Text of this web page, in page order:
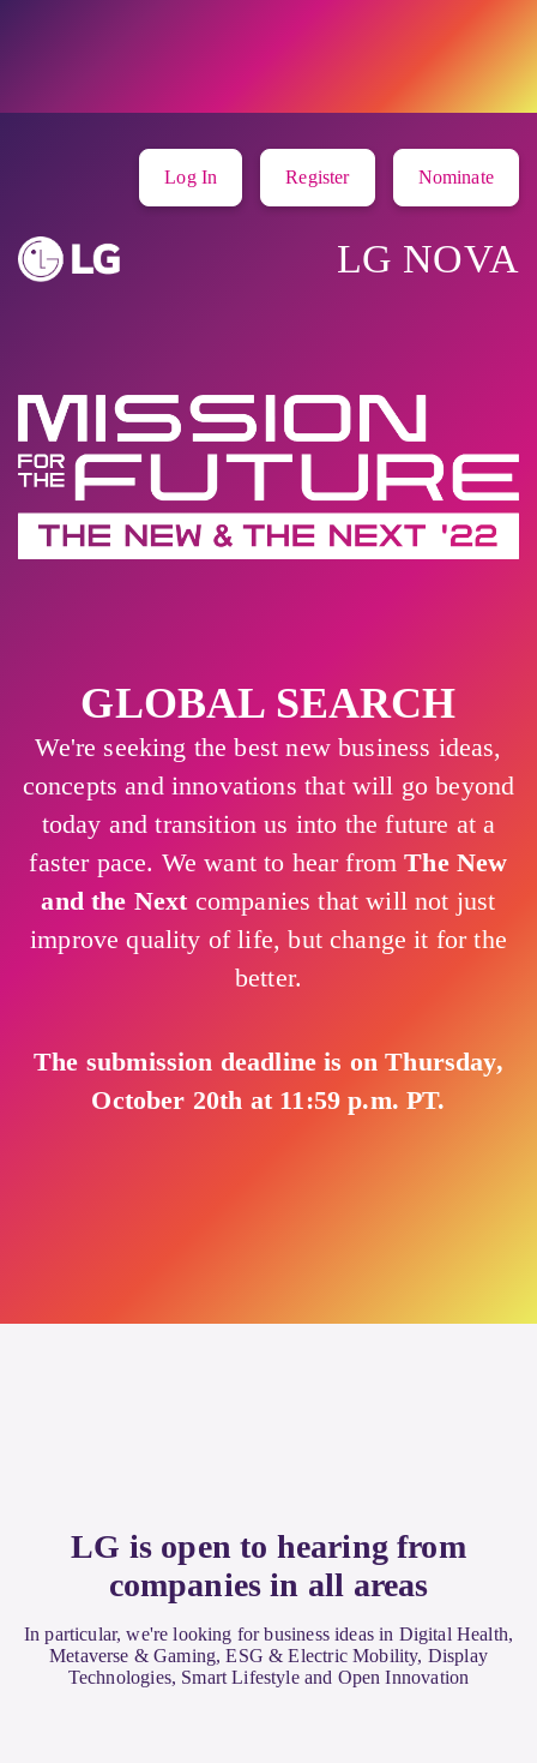
Log In Register Nominate
LG NOVA
GLOBAL SEARCH
We're seeking the best new business ideas,
concepts and innovations that will go beyond
today and transition us into the future at a
faster pace. We want to hear fromThe New
and the Nextcompanies that will not just
improve quality of life, but change it for the
better.
The submission deadline is on Thursday,
October 20th at 11:59 p.m. PT.
LG is open to hearing from
companies in all areas
In particular, we're looking for business ideas in Digital Health,
Metaverse & Gaming, ESG & Electric Mobility, Display
Technologies, Smart Lifestyle and Open Innovation